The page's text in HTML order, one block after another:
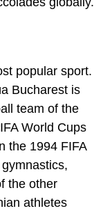
popular sport.
Bucharest is
team of the
World Cups
the 1994 FIFA
the other
athletes